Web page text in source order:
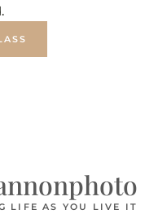
LIFE AS YOU LIVE IT